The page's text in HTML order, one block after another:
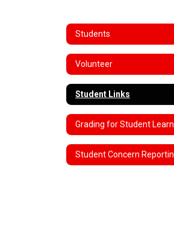
Students
Volunteer
Student Links